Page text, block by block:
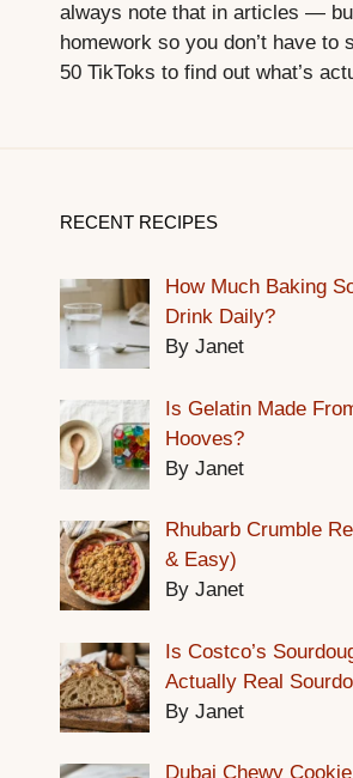
always note that in articles —
homework so you don’t have to
50 TikToks to find out what’s
RECENT RECIPES
How Much Baking
Drink Daily?
By Janet
Is Gelatin Made
Hooves?
By Janet
Rhubarb Crumble
& Easy)
By Janet
Is Costco’s
Actually Real
By Janet
Dubai Chewy